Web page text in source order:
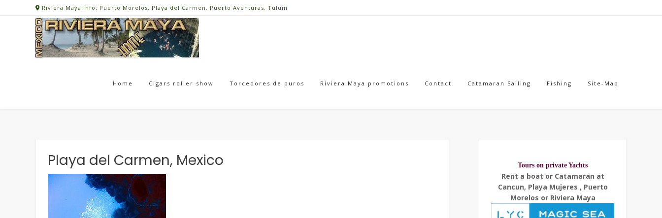
Riviera Maya Info: Puerto Morelos, Playa del Carmen, Puerto Aventuras, Tulum
Home Cigars roller show Torcedores de puros Riviera Maya promotions Contact Catamaran Sailing Fishing Site-Map
Playa del Carmen, Mexico Tours on private Yachts
Rent a boat or Catamaran at
Cancun, Playa Mujeres , Puerto
Morelos or Riviera Maya